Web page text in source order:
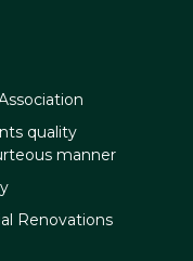
quality
manner
Renovations